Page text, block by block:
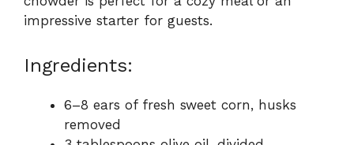
impressive starter for guests.
Ingredients:
6–8 ears of fresh sweet corn, husks
removed